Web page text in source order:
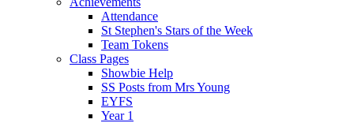
Attendance
St Stephen's Stars of the Week
Team Tokens
Class Pages
Showbie Help
SS Posts from Mrs Young
EYFS
Year 1